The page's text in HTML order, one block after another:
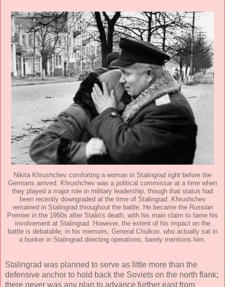
Nikita Khrushchev comforting a woman in Stalingrad right before the
Germans arrived. Khrushchev was a political commissar at a time when
they played a major role in military leadership, though that status had
been recently downgraded at the time of Stalingrad. Khrushchev
remained in Stalingrad throughout the battle. He became the Russian
Premier in the 1950s after Stalin's death, with his main claim to fame his
involvement at Stalingrad. However, the extent of his impact on the
battle is debatable; in his memoirs, General Chuikov, who actually sat in
a bunker in Stalingrad directing operations, barely mentions him.
Stalingrad was planned to serve as little more than the
defensive anchor to hold back the Soviets on the north flank;
there never was any plan to advance further east from